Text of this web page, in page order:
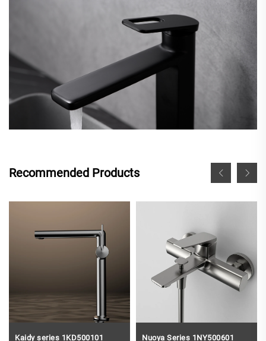
Recommended Products
Kaidy series 1KD500101 Nuoya Series 1NY500601